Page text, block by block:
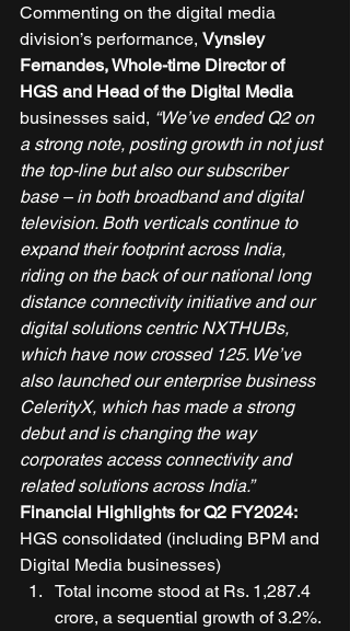
Commenting on the digital media
division’s performance, Vynsley
Fernandes, Whole-time Director of
HGS and Head of the Digital Media
businesses said, “We’ve ended Q2 on
a strong note, posting growth in not just
the top-line but also our subscriber
base – in both broadband and digital
television. Both verticals continue to
expand their footprint across India,
riding on the back of our national long
distance connectivity initiative and our
digital solutions centric NXTHUBs,
which have now crossed 125. We’ve
also launched our enterprise business
CelerityX, which has made a strong
debut and is changing the way
corporates access connectivity and
related solutions across India.”
Financial Highlights for Q2 FY2024:
HGS consolidated (including BPM and
Digital Media businesses)
Total income stood at Rs. 1,287.4
crore, a sequential growth of 3.2%.